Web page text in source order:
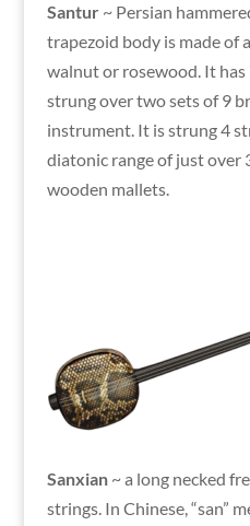
Santur~ Persian
trapezoid body is made of
walnut or rosewood. It has
strung over two sets of 9
instrument. It is strung 4
diatonic range of just over
wooden mallets.
Sanxian~ a long necked
strings. In Chinese, “san”